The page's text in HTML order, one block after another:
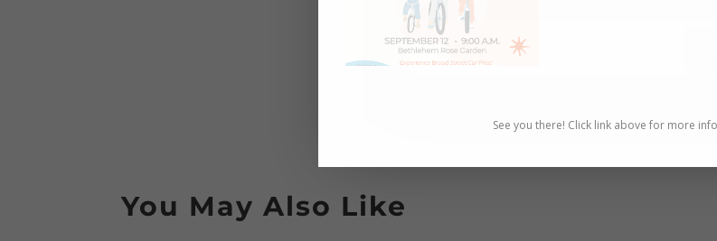
You May Also Like
See you there! Click link above for more